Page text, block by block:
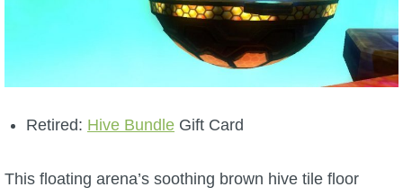
Retired: Hive BundleGift Card
This floating arena’s soothing brown hive tile floor